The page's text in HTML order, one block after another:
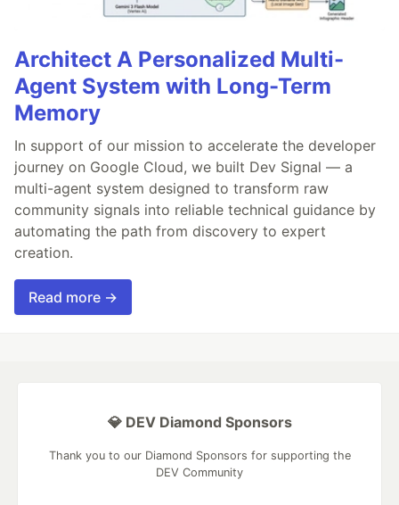
Architect A Personalized Multi-
Agent System with Long-Term
Memory
In support of our mission to accelerate the developer
journey on Google Cloud, we built Dev Signal — a
multi-agent system designed to transform raw
community signals into reliable technical guidance by
automating the path from discovery to expert
creation.
Read more →
💎 DEV Diamond Sponsors
Thank you to our Diamond Sponsors for supporting the
DEV Community